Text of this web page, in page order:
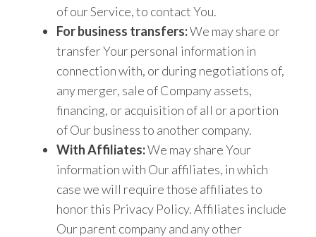
of our Service, to contact You.
For business transfers:We may share or
transfer Your personal information in
connection with, or during negotiations of,
any merger, sale of Company assets,
financing, or acquisition of all or a portion
of Our business to another company.
With Affiliates:We may share Your
information with Our affiliates, in which
case we will require those affiliates to
honor this Privacy Policy. Affiliates include
Our parent company and any other